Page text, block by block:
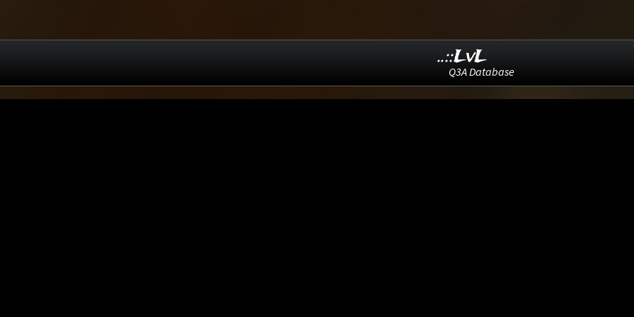
..::LvL
Q3A Database